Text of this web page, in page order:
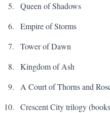
Queen of Shadows
Empire of Storms
Tower of Dawn
Kingdom of Ash
A Court of Thorns and
Crescent City trilogy